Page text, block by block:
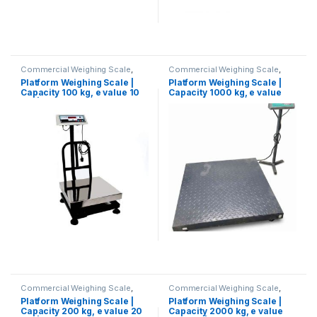
Commercial Weighing Scale,
Computer Interface Weighing
Scale,Electronic Weighing
Machine,Industrial Weighing
Scale Platform Weighing Scale
Weighing Machine For Shops
Weighing Machine With Printer
weighing scale
Platform Weighing Scale |
Capacity 100 kg, e value 10
Commercial Weighing Scale,
Computer Interface Weighing
Scale,Electronic Weighing
Machine,Industrial Weighing
Scale Platform Weighing Scale
Weighing Machine,
Weighing Machine For Shops,
Weighing Machine With Printer
Platform Weighing Scale |
Capacity 1000 kg, e value
Commercial Weighing Scale,
Computer Interface Weighing
Scale,Electronic Weighing
Machine,Industrial Weighing
Platform Weighing Scale |
Capacity 200 kg, e value 20
Commercial Weighing Scale,
Computer Interface Weighing
Scale,Electronic Weighing
Machine,Industrial Weighing
Platform Weighing Scale |
Capacity 2000 kg, e value